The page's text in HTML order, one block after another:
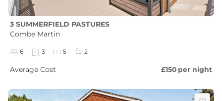
3 SUMMERFIELD PASTURES
Combe Martin
6 3 5 2
Average Cost £150 per night